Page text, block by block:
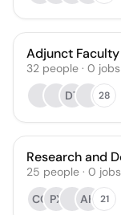
Adjunct Faculty
32 people · 0 jobs
DT
28
Research and
25 people · 0 jobs
CC PX AH 21